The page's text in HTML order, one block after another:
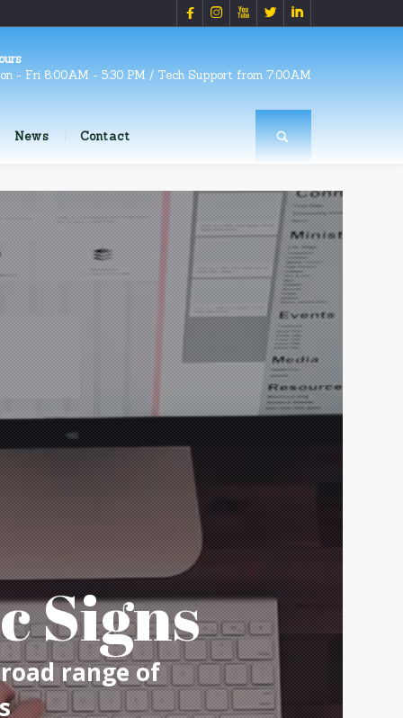
    
- Fri 8:00AM - 5:30 PM / Tech Support from 7:00AM
News Contact
Signs
range of